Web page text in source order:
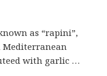
as “rapini”,
Mediterranean
with garlic …